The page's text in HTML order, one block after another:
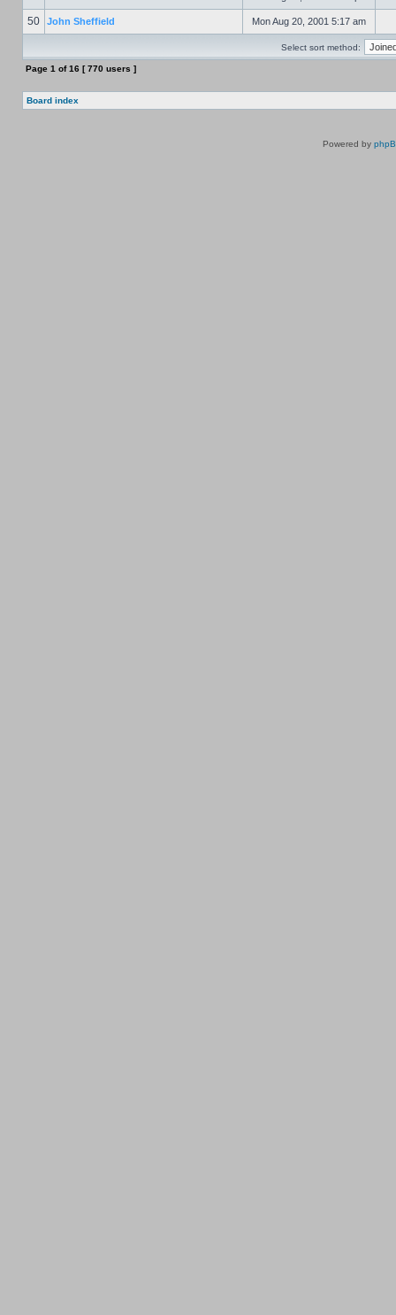
50 John Sheffield Mon Aug 20, 2001 5:17 am
Select sort method:
Page 1 of16 [ 770 users ]
Board index
Powered by